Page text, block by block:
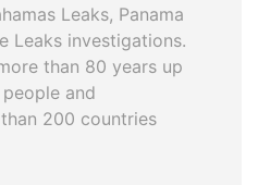
Leaks, Panama
Leaks investigations.
than 80 years up
and
200 countries